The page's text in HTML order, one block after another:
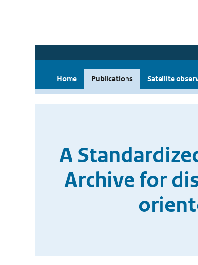
Home Publications Satellite
A
Archive for